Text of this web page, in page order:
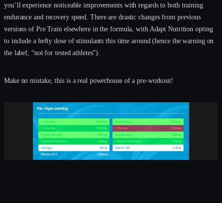
you’ll experience noticeable improvements with regards to both training
endurance and recovery speed. There are drastic changes from previous
versions of Pre Train elsewhere in the formula, with Adapt Nutrition opting
to include a hefty dose of stimulants this time around (hence the warning on
the label; “not for tested athletes”).
Make no mistake, this is a real powerhouse of a pre-workout!